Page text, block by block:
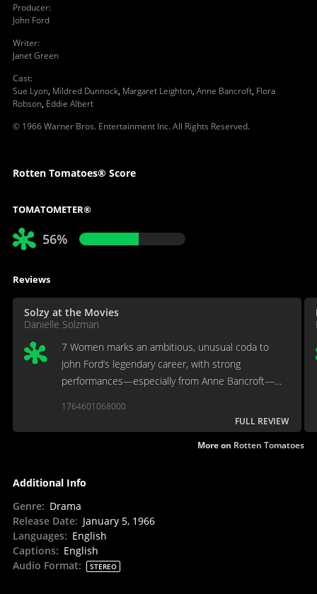
Producer:
John Ford
Writer:
Janet Green
Cast:
Sue Lyon, Mildred Dunnock, Margaret Leighton, Anne Bancroft, Flora
Robson, Eddie Albert
© 1966 Warner Bros. Entertainment Inc. All Rights Reserved.
Rotten Tomatoes® Score
TOMATOMETER®
56%
Reviews
Solzy at the Movies
Danielle Solzman
7 Women marks an ambitious, unusual coda to
John Ford’s legendary career, with strong
performances—especially from Anne Bancroft—
1764601068000
FULL REVIEW
More on Rotten Tomatoes
Additional Info
Genre: Drama
Release Date: January 5, 1966
Languages: English
Captions: English
Audio Format: STEREO